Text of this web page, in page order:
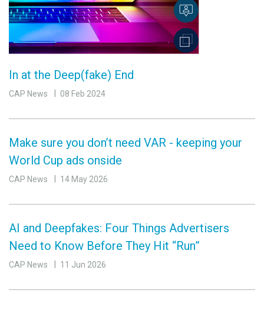
In at the Deep(fake) End
CAP News 08 Feb 2024
Make sure you don’t need VAR - keeping your
World Cup ads onside
CAP News 14 May 2026
AI and Deepfakes: Four Things Advertisers
Need to Know Before They Hit “Run”
CAP News 11 Jun 2026